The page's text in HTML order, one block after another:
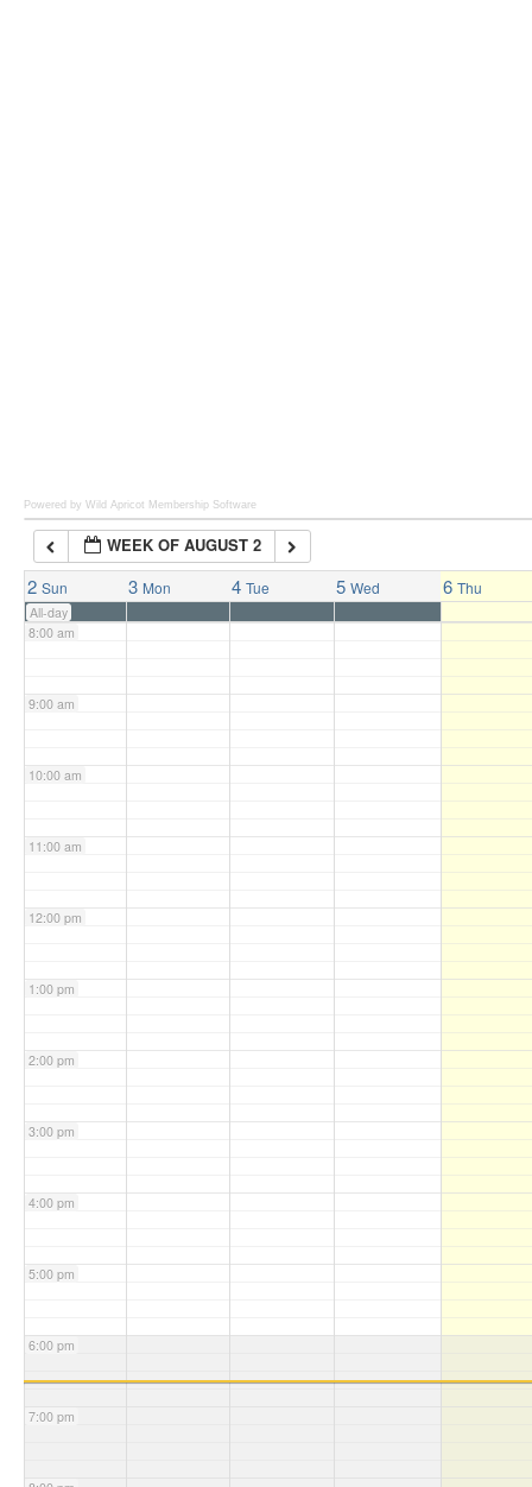
Powered by Wild Apricot Membership Software
WEEK OF AUGUST 2
2 Sun 3 Mon 4 Tue 5 Wed 6 Thu
All-day
7:00 am
8:00 am
9:00 am
10:00 am
11:00 am
12:00 pm
1:00 pm
2:00 pm
3:00 pm
4:00 pm
5:00 pm
6:00 pm
7:00 pm